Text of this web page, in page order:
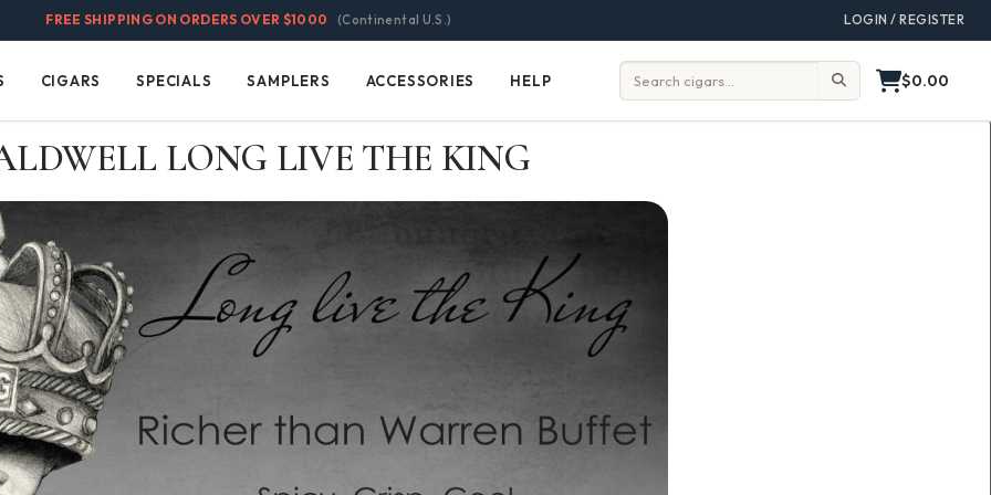
FREE SHIPPING ON ORDERS OVER $1000 (Continental U.S.) LOGIN / REGISTER
Cigars
CIGARS Specials
SPECIALS Samplers
SAMPLERS Accessories
ACCESSORIES Help
HELP Search: $0.00
LONG LIVE THE KING